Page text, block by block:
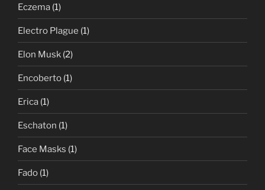
Eczema (1)
Electro Plague (1)
Elon Musk (2)
Encoberto (1)
Erica (1)
Eschaton (1)
Face Masks (1)
Fado (1)